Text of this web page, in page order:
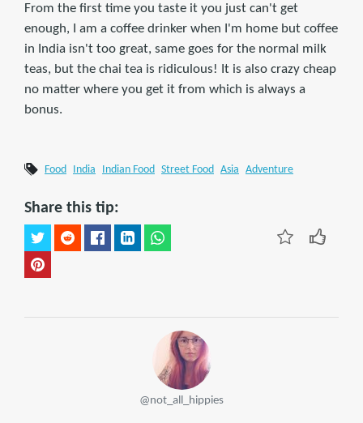
From the first time you taste it you just can't get
enough, I am a coffee drinker when I'm home but coffee
in India isn't too great, same goes for the normal milk
teas, but the chai tea is ridiculous! It is also crazy cheap
no matter where you get it from which is always a
bonus.
Food India Indian Food Street Food Asia Adventure
Share this tip:
@not_all_hippies